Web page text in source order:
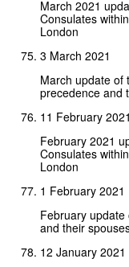
March 2021
Consulates
London
3 March 2021
March update of
precedence and
11 February 2021
February 2021
Consulates
London
1 February 2021
February
and their
12 January 2021